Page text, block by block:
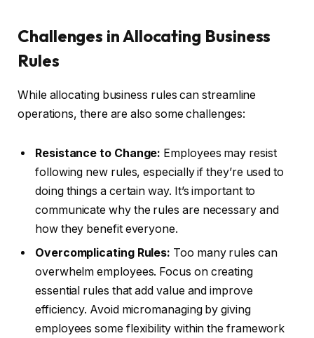
Challenges in Allocating Business
Rules
While allocating business rules can streamline
operations, there are also some challenges:
Resistance to Change: Employees may resist
following new rules, especially if they’re used to
doing things a certain way. It’s important to
communicate why the rules are necessary and
how they benefit everyone.
Overcomplicating Rules: Too many rules can
overwhelm employees. Focus on creating
essential rules that add value and improve
efficiency. Avoid micromanaging by giving
employees some flexibility within the framework